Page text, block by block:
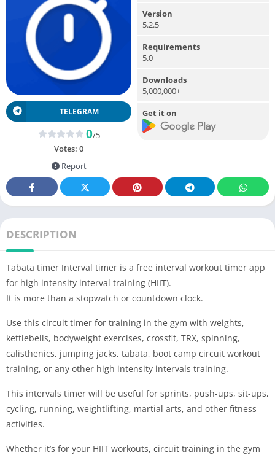
TELEGRAM
0/5
Votes: 0
Report
Version
5.2.5
Requirements
5.0
Downloads
5,000,000+
Get it on
DESCRIPTION
Tabata timer Interval timer is a free interval workout timer app
for high intensity interval training (HIIT).
It is more than a stopwatch or countdown clock.
Use this circuit timer for training in the gym with weights,
kettlebells, bodyweight exercises, crossfit, TRX, spinning,
calisthenics, jumping jacks, tabata, boot camp circuit workout
training, or any other high intensity intervals training.
This intervals timer will be useful for sprints, push-ups, sit-ups,
cycling, running, weightlifting, martial arts, and other fitness
activities.
Whether it’s for your HIIT workouts, circuit training in the gym